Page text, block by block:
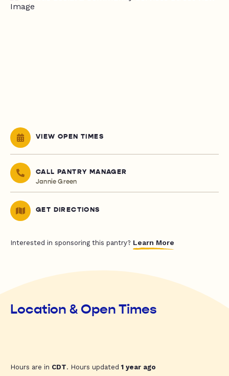
VIEW OPEN TIMES
CALL PANTRY MANAGER
Jannie Green
GET DIRECTIONS
Interested in sponsoring this pantry? Learn More
Location & Open Times
Hours are in CDT. Hours updated1 year ago